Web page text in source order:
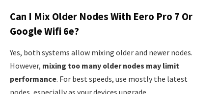
Can I Mix Older Nodes With Eero Pro 7 Or
Google Wifi 6e?
Yes, both systems allow mixing older and newer nodes.
However, mixing too many older nodes may limit
performance. For best speeds, use mostly the latest